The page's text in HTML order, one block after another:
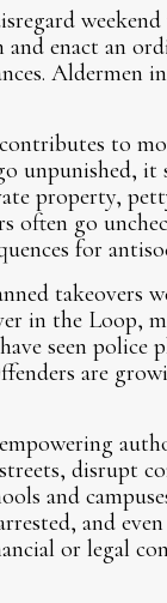
weekend
enact an
Aldermen
to
unpunished, it
property,
often go
for
takeovers
in the Loop,
seen police
are
disrupt
and
and
or legal